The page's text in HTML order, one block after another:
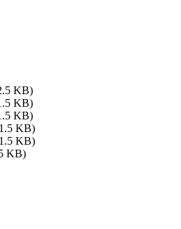
KB)
KB)
KB)
KB)
KB)
KB)